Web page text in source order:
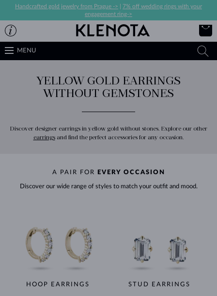
Handcrafted gold jewelry from Prague ->
7% off wedding rings with your
engagement ring->
MENU
YELLOW GOLD EARRINGS
WITHOUT GEMSTONES
Discover designer earrings in yellow gold without stones. Explore our other
earringsand find the perfect accessories for any occasion.
A PAIR FOR EVERY OCCASION
Discover our wide range of styles to match your outfit and mood.
HOOP EARRINGS STUD EARRINGS